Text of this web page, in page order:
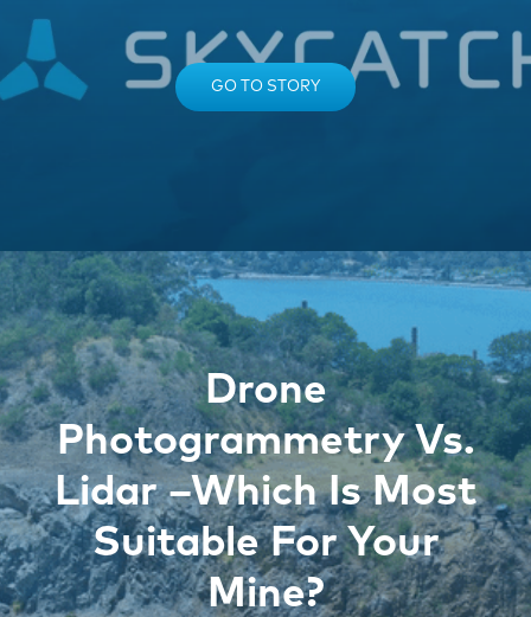
GO TO STORY
Drone
Photogrammetry Vs.
Lidar –Which Is Most
Suitable For Your
Mine?